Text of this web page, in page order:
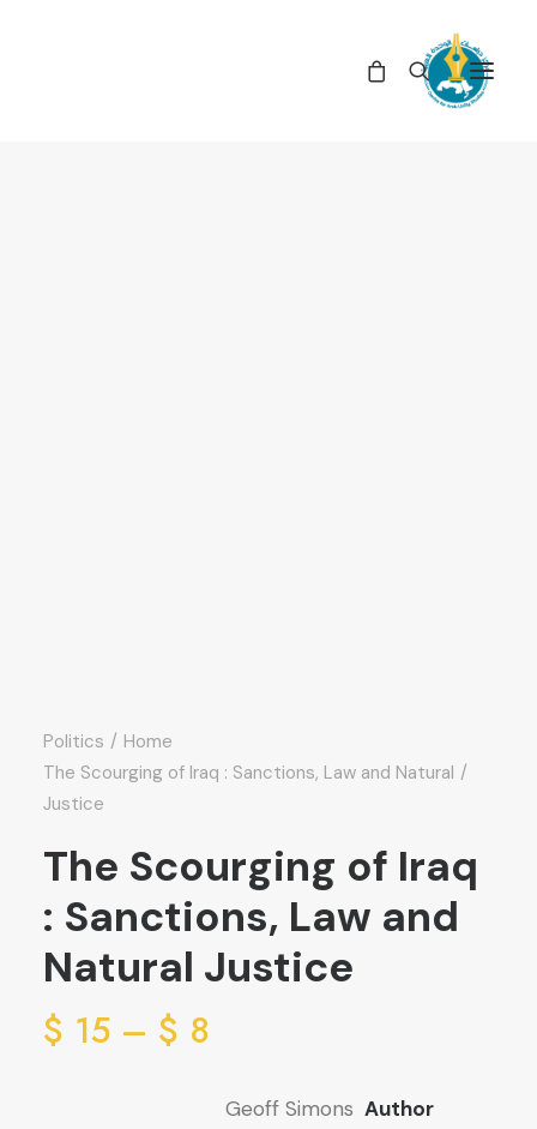
Home
Politics
The Scourging of Iraq : Sanctions, Law and Natural
Justice
The Scourging of Iraq
: Sanctions, Law and
Natural Justice
8
$
–
15
$
Author
Geoff Simons